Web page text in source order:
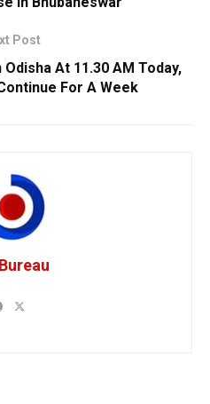
Post
At 11.30 AM Today,
For A Week